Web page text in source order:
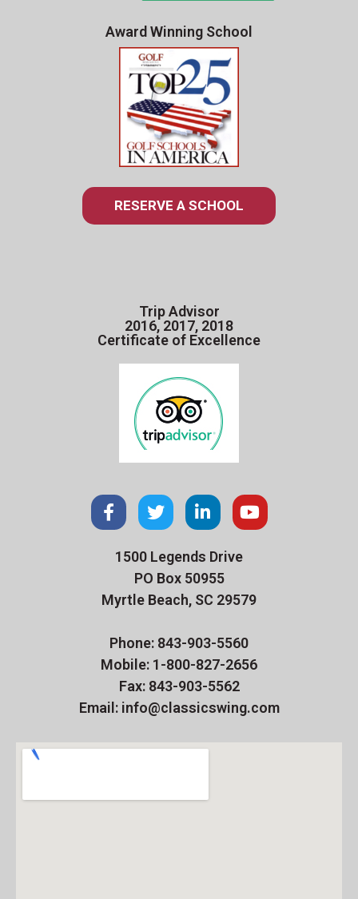
Award Winning School
RESERVE A SCHOOL
Trip Advisor
2016, 2017, 2018
Certificate of Excellence
1500 Legends Drive
PO Box 50955
Myrtle Beach, SC 29579
Phone: 843-903-5560
Mobile: 1-800-827-2656
Fax: 843-903-5562
Email: info@classicswing.com